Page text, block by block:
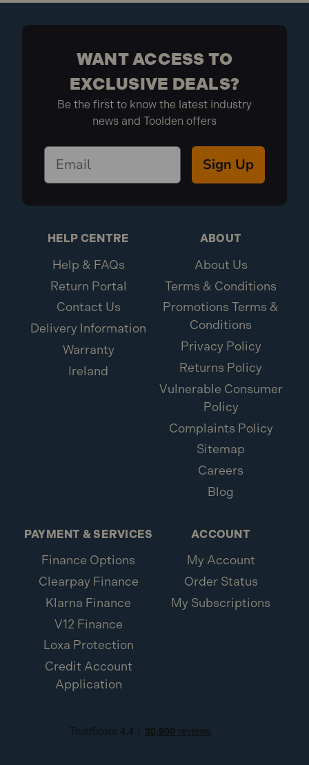
WANT ACCESS TO
EXCLUSIVE DEALS?
Be the first to know the latest industry
news and Toolden offers
Sign Up
HELP CENTRE
Help & FAQs
Return Portal
Contact Us
Delivery Information
Warranty
Ireland
ABOUT
About Us
Terms & Conditions
Promotions Terms &
Conditions
Privacy Policy
Returns Policy
Vulnerable Consumer
Policy
Complaints Policy
Sitemap
Careers
Blog
PAYMENT & SERVICES
Finance Options
Clearpay Finance
Klarna Finance
V12 Finance
Loxa Protection
Credit Account
Application
ACCOUNT
My Account
Order Status
My Subscriptions